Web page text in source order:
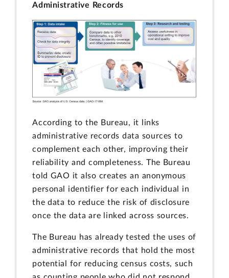
Administrative Records
According to the Bureau, it links
administrative records data sources to
complement each other, improving their
reliability and completeness. The Bureau
told GAO it also creates an anonymous
personal identifier for each individual in
the data to reduce the risk of disclosure
once the data are linked across sources.
The Bureau has already tested the uses of
administrative records that hold the most
potential for reducing census costs, such